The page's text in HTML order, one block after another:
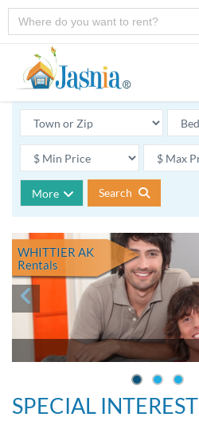
More Search
WHITTIER AK
Rentals
SPECIAL INTEREST